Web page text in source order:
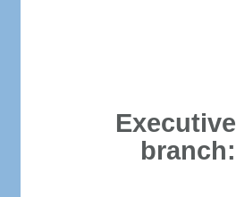
Executive
branch: